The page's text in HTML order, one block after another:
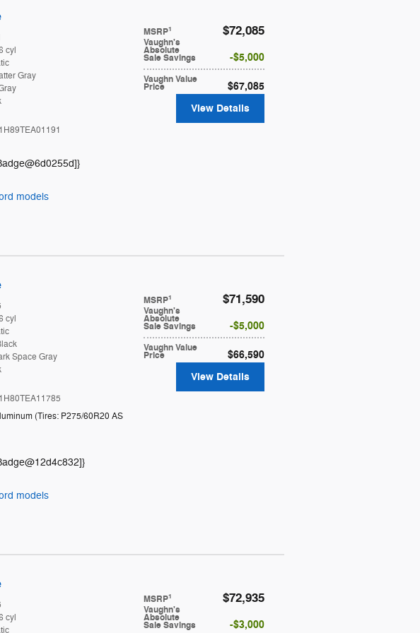
MSRP1 $72,085
Vaughn's
Absolute
Sale Savings $5,000
Vaughn Value
Price $67,085
cyl
Gray
View Details
models
MSRP1 $71,590
Vaughn's
Absolute
Sale Savings $5,000
Vaughn Value
Price $66,590
cyl
Space Gray
(Tires: P275/60R20 AS
View Details
models
MSRP1 $72,935
Vaughn's
Absolute
Sale Savings $3,000
cyl